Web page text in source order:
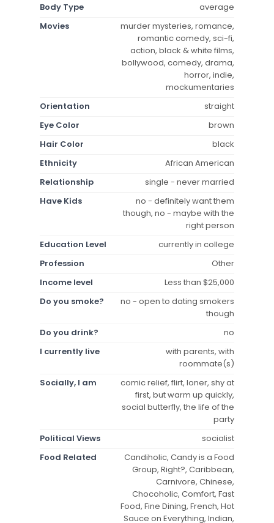
Body Type
average
Movies
murder mysteries, romance,
romantic comedy, sci-fi,
action, black & white films,
bollywood, comedy, drama,
horror, indie,
mockumentaries
Orientation
straight
Eye Color
brown
Hair Color
black
Ethnicity
African American
Relationship
single - never married
Have Kids
no - definitely want them
though, no - maybe with the
right person
Education Level
currently in college
Profession
Other
Income level
Less than $25,000
Do you smoke?
no - open to dating smokers
though
Do you drink?
no
I currently live
with parents, with
roommate(s)
Socially, I am
comic relief, flirt, loner, shy at
first, but warm up quickly,
social butterfly, the life of the
party
Political Views
socialist
Food Related
Candiholic, Candy is a Food
Group, Right?, Caribbean,
Carnivore, Chinese,
Chocoholic, Comfort, Fast
Food, Fine Dining, French, Hot
Sauce on Everything, Indian,